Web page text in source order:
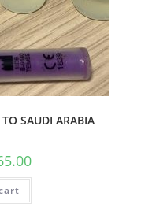
SAUDI ARABIA